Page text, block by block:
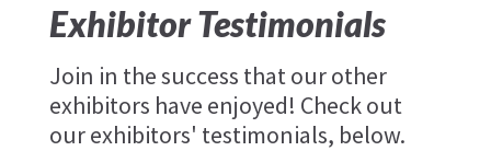
Exhibitor Testimonials
Join in the success that our other
exhibitors have enjoyed! Check out
our exhibitors' testimonials, below.